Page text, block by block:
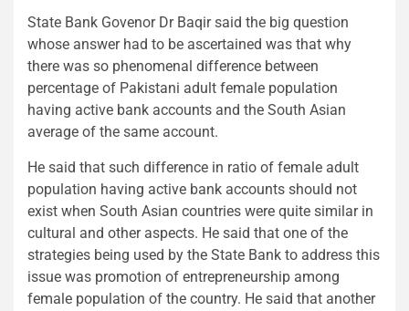
State Bank Govenor Dr Baqir said the big question
whose answer had to be ascertained was that why
there was so phenomenal difference between
percentage of Pakistani adult female population
having active bank accounts and the South Asian
average of the same account.
He said that such difference in ratio of female adult
population having active bank accounts should not
exist when South Asian countries were quite similar in
cultural and other aspects. He said that one of the
strategies being used by the State Bank to address this
issue was promotion of entrepreneurship among
female population of the country. He said that another